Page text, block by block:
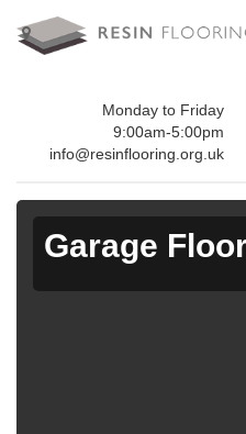
Monday to Friday
9:00am-5:00pm
info@resinflooring.org.uk
Garage